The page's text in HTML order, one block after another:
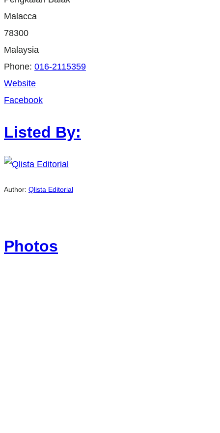
Malacca
78300
Malaysia
Phone: 016-2115359
Website
Facebook
Listed By:
Author: Qlista Editorial
Photos